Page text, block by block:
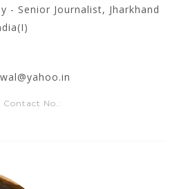
- Senior Journalist, Jharkhand
Contact No.: